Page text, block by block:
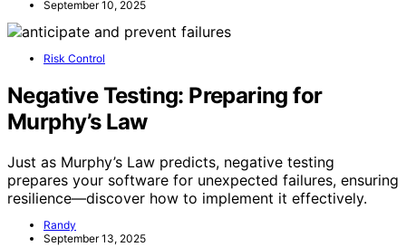
September 10, 2025
Risk Control
Negative Testing: Preparing for
Murphy’s Law
Just as Murphy’s Law predicts, negative testing
prepares your software for unexpected failures, ensuring
resilience—discover how to implement it effectively.
Randy
September 13, 2025